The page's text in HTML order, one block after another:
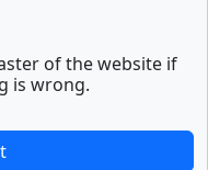
of the website if
is wrong.